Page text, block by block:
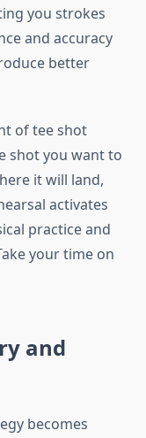
you strokes
and accuracy
better
of tee shot
shot you want to
it will land,
activates
practice and
your time on
and
becomes